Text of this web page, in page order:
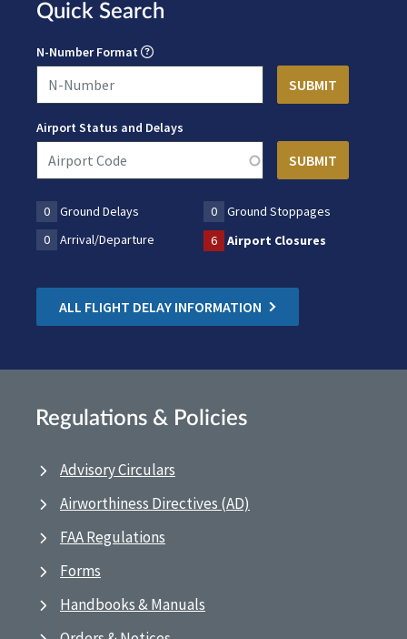
Quick Search
N-Number Format
Airport Status and Delays
0 Ground Delays 0
Ground Stoppages
0
Arrival/Departure 6 Airport Closures
ALL FLIGHT DELAY INFORMATION
Regulations & Policies
Advisory Circulars
Airworthiness Directives (AD)
FAA Regulations
Forms
Handbooks & Manuals